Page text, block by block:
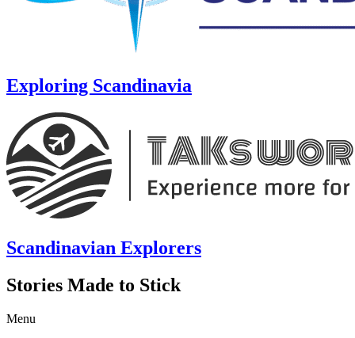
Exploring Scandinavia
Scandinavian Explorers
Stories Made to Stick
Menu